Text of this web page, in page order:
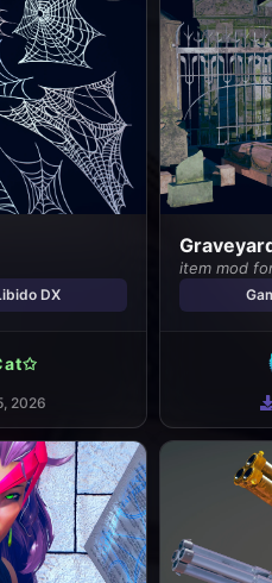
DX
2026
item mod